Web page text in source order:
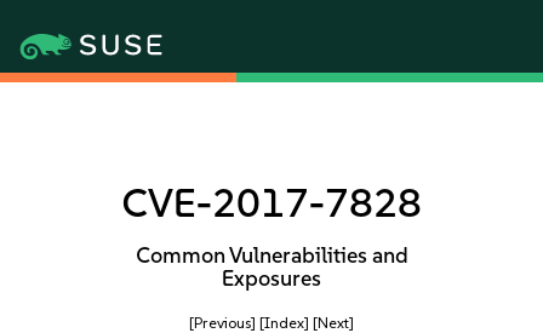
CVE-2017-7828
Common Vulnerabilities and
Exposures
[Previous] [Index] [Next]